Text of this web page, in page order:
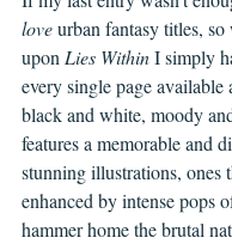
love urban fantasy titles,
upon Lies Within I simply
every single page available
black and white, moody
features a memorable and
stunning illustrations, ones
enhanced by intense pops
hammer home the brutal